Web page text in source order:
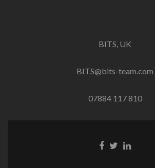
BITS, UK
BITS@bits-team.com
07884 117 810
Go Go Go